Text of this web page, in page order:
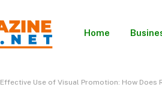
Home
Effective Use of Visual Promotion: How Does